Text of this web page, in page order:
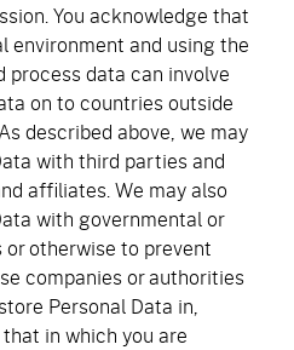
You acknowledge that
environment and using the
data can involve
on to countries outside
described above, we may
with third parties and
affiliates. We may also
with governmental or
otherwise to prevent
companies or authorities
Personal Data in,
in which you are